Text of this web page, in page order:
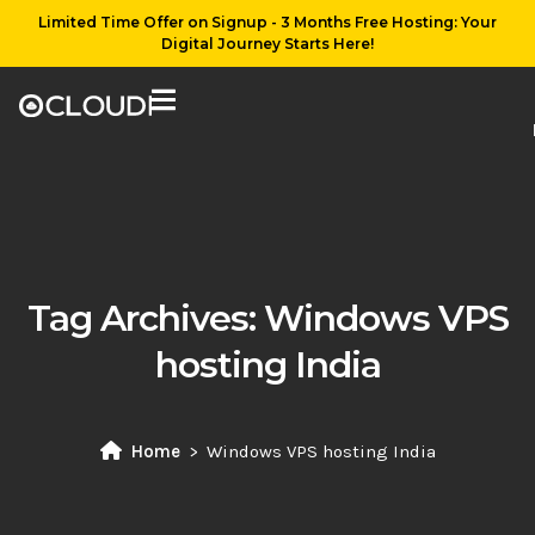
Limited Time Offer on Signup - 3 Months Free Hosting: Your
Digital Journey Starts Here!
Tag Archives: Windows VPS
hosting India
Home Windows VPS hosting India